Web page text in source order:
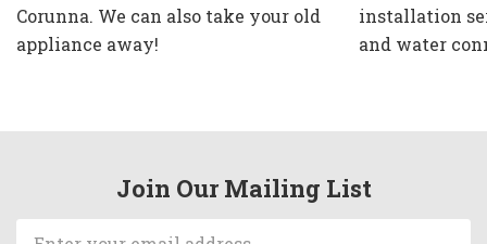
Corunna. We can also take your old
appliance away!
installation
and water
Join Our Mailing List